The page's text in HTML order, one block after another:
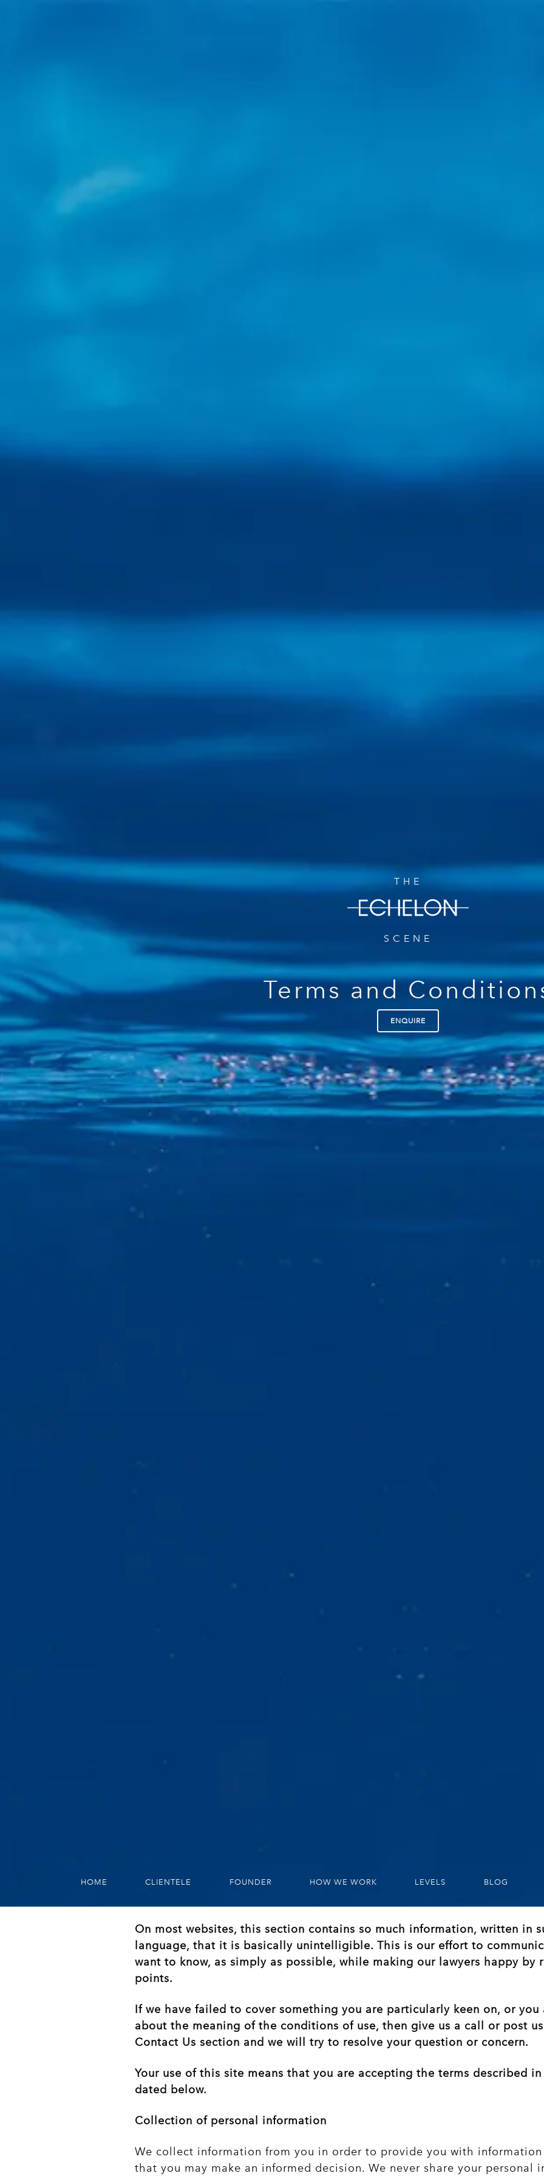
THE
SCENE
Terms and
ENQUIRE
HOME CLIENTELE FOUNDER HOW WE WORK LEVELS BLOG
On most websites, this section contains so much information, written in
language, that it is basically unintelligible. This is our effort to
want to know, as simply as possible, while making our lawyers happy by
points.
If we have failed to cover something you are particularly keen on, or you
about the meaning of the conditions of use, then give us a call or post
Contact Us section and we will try to resolve your question or concern.
Your use of this site means that you are accepting the terms described
dated below.
Collection of personal information
We collect information from you in order to provide you with information
that you may make an informed decision. We never share your personal